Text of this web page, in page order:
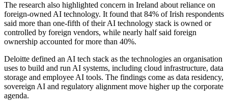
The research also highlighted concern in Ireland about reliance on
foreign-owned AI technology. It found that 84% of Irish respondents
said more than one-fifth of their AI technology stack is owned or
controlled by foreign vendors, while nearly half said foreign
ownership accounted for more than 40%.
Deloitte defined an AI tech stack as the technologies an organisation
uses to build and run AI systems, including cloud infrastructure, data
storage and employee AI tools. The findings come as data residency,
sovereign AI and regulatory alignment move higher up the corporate
agenda.